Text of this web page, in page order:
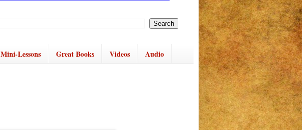
Mini-Lessons Great Books Videos Audio